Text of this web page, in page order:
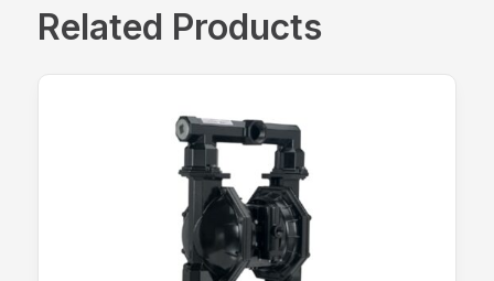
Related Products